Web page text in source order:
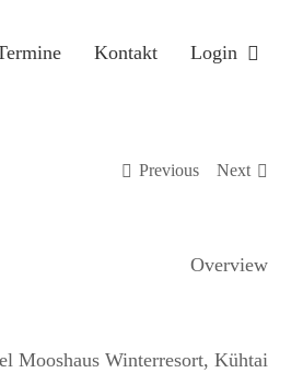
Kontakt Login
Previous Next
Overview
Mooshaus Winterresort, Kühtai